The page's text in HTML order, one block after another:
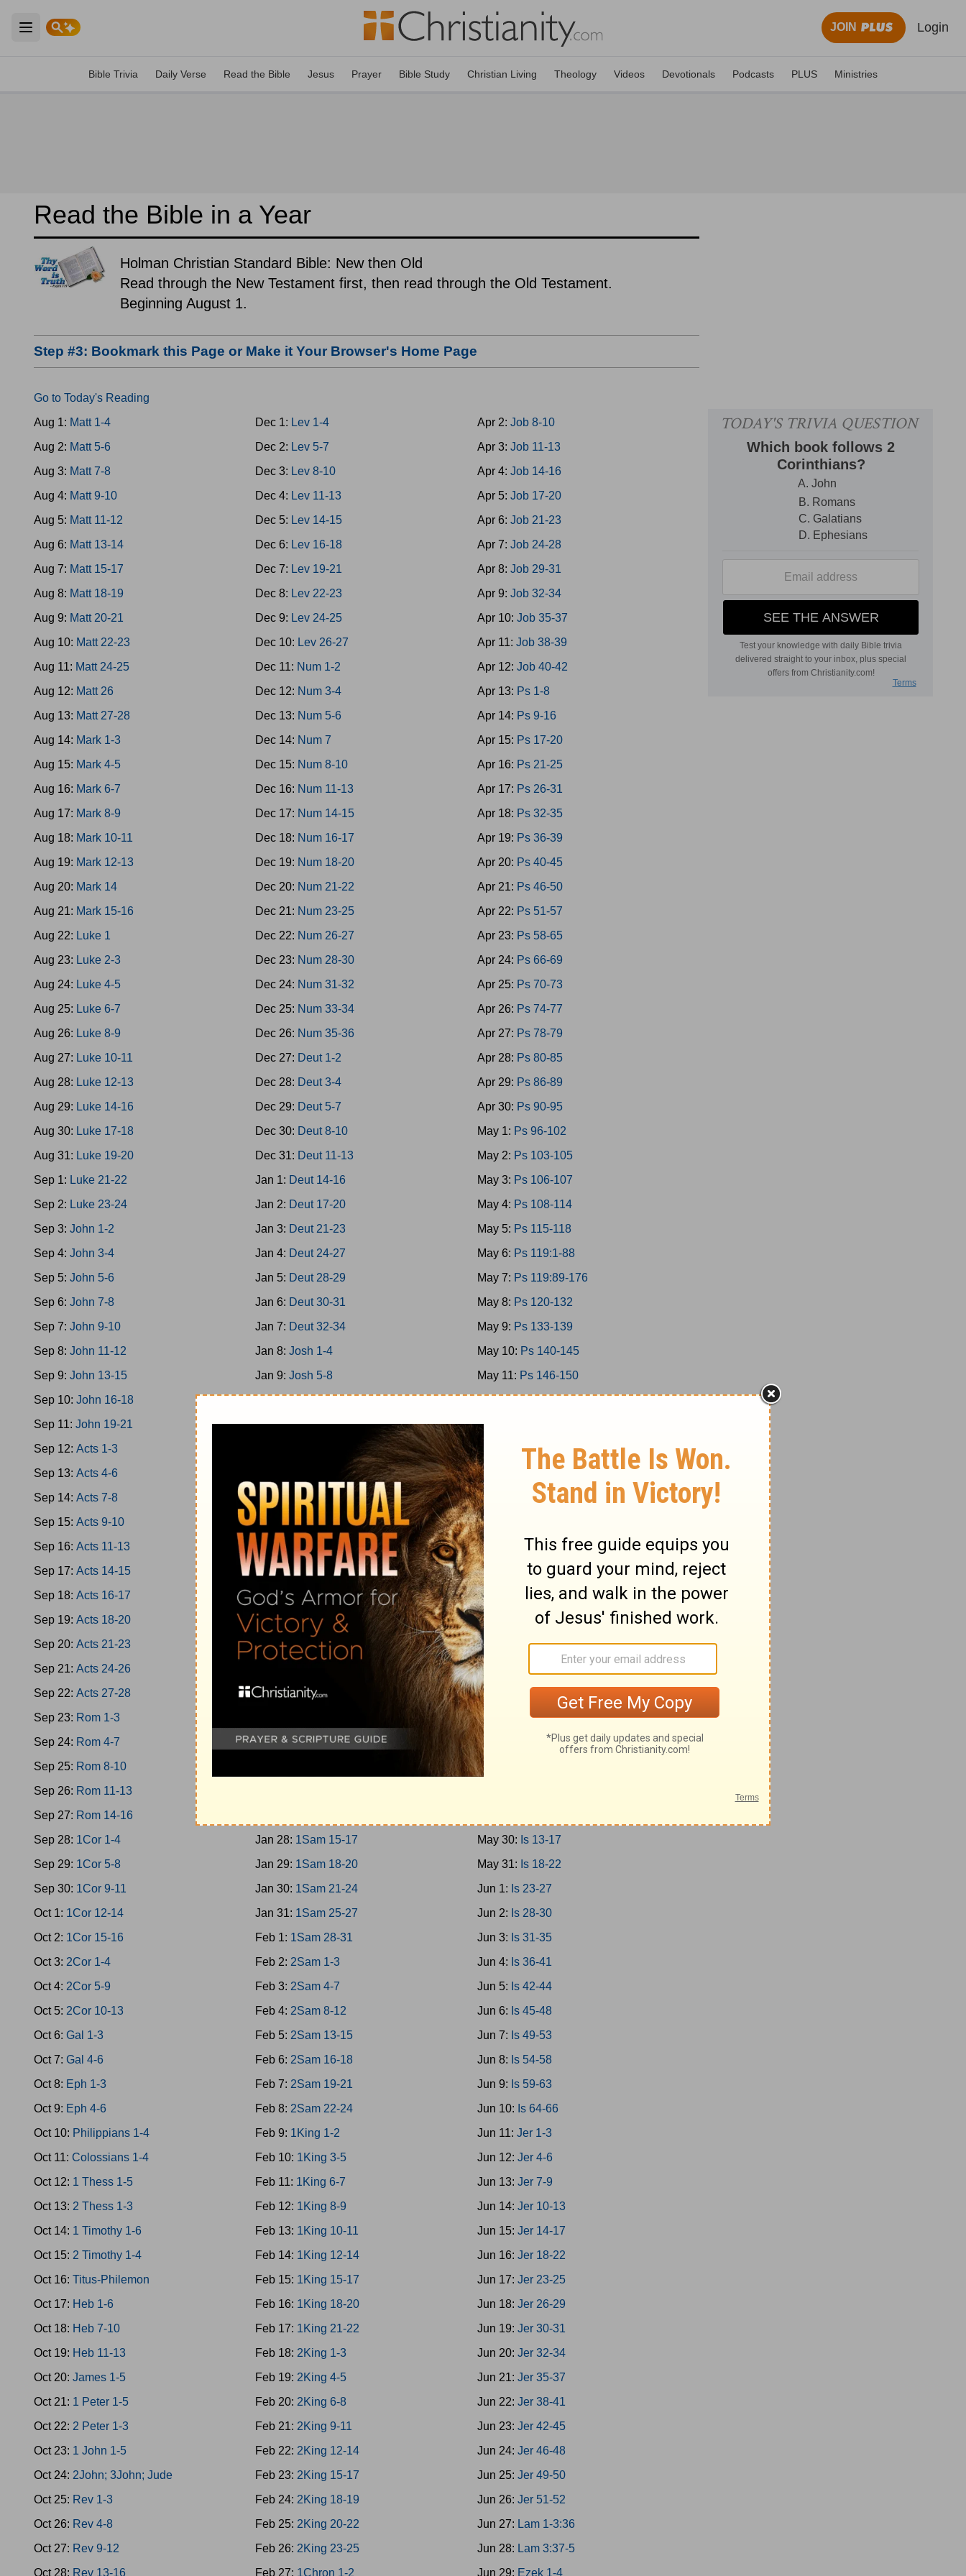
Open main menu
JOIN Login
Bible Trivia Daily Verse Read the Bible Jesus Prayer Bible Study Christian Living Theology Videos Devotionals Podcasts PLUS Ministries
Read the Bible in a Year
Holman Christian Standard Bible: New then Old
Read through the New Testament first, then read through the Old Testament.
Beginning August 1.
Step #3: Bookmark this Page or Make it Your Browser's Home Page
Go to Today's Reading
Aug 1: Matt 1-4
Aug 2: Matt 5-6
Aug 3: Matt 7-8
Aug 4: Matt 9-10
Aug 5: Matt 11-12
Aug 6: Matt 13-14
Aug 7: Matt 15-17
Aug 8: Matt 18-19
Aug 9: Matt 20-21
Aug 10: Matt 22-23
Aug 11: Matt 24-25
Aug 12: Matt 26
Aug 13: Matt 27-28
Aug 14: Mark 1-3
Aug 15: Mark 4-5
Aug 16: Mark 6-7
Aug 17: Mark 8-9
Aug 18: Mark 10-11
Aug 19: Mark 12-13
Aug 20: Mark 14
Aug 21: Mark 15-16
Aug 22: Luke 1
Aug 23: Luke 2-3
Aug 24: Luke 4-5
Aug 25: Luke 6-7
Aug 26: Luke 8-9
Aug 27: Luke 10-11
Aug 28: Luke 12-13
Aug 29: Luke 14-16
Aug 30: Luke 17-18
Aug 31: Luke 19-20
Sep 1: Luke 21-22
Sep 2: Luke 23-24
Sep 3: John 1-2
Sep 4: John 3-4
Sep 5: John 5-6
Sep 6: John 7-8
Sep 7: John 9-10
Sep 8: John 11-12
Sep 9: John 13-15
Sep 10: John 16-18
Sep 11: John 19-21
Sep 12: Acts 1-3
Sep 13: Acts 4-6
Sep 14: Acts 7-8
Sep 15: Acts 9-10
Sep 16: Acts 11-13
Sep 17: Acts 14-15
Sep 18: Acts 16-17
Sep 19: Acts 18-20
Sep 20: Acts 21-23
Sep 21: Acts 24-26
Sep 22: Acts 27-28
Sep 23: Rom 1-3
Sep 24: Rom 4-7
Sep 25: Rom 8-10
Sep 26: Rom 11-13
Sep 27: Rom 14-16
Sep 28: 1Cor 1-4
Sep 29: 1Cor 5-8
Sep 30: 1Cor 9-11
Oct 1: 1Cor 12-14
Oct 2: 1Cor 15-16
Oct 3: 2Cor 1-4
Oct 4: 2Cor 5-9
Oct 5: 2Cor 10-13
Oct 6: Gal 1-3
Oct 7: Gal 4-6
Oct 8: Eph 1-3
Oct 9: Eph 4-6
Oct 10: Philippians 1-4
Oct 11: Colossians 1-4
Oct 12: 1 Thess 1-5
Oct 13: 2 Thess 1-3
Oct 14: 1 Timothy 1-6
Oct 15: 2 Timothy 1-4
Oct 16: Titus-Philemon
Oct 17: Heb 1-6
Oct 18: Heb 7-10
Oct 19: Heb 11-13
Oct 20: James 1-5
Oct 21: 1 Peter 1-5
Oct 22: 2 Peter 1-3
Oct 23: 1 John 1-5
Oct 24: 2John; 3John; Jude
Oct 25: Rev 1-3
Oct 26: Rev 4-8
Oct 27: Rev 9-12
Oct 28: Rev 13-16
Dec 1: Lev 1-4
Dec 2: Lev 5-7
Dec 3: Lev 8-10
Dec 4: Lev 11-13
Dec 5: Lev 14-15
Dec 6: Lev 16-18
Dec 7: Lev 19-21
Dec 8: Lev 22-23
Dec 9: Lev 24-25
Dec 10: Lev 26-27
Dec 11: Num 1-2
Dec 12: Num 3-4
Dec 13: Num 5-6
Dec 14: Num 7
Dec 15: Num 8-10
Dec 16: Num 11-13
Dec 17: Num 14-15
Dec 18: Num 16-17
Dec 19: Num 18-20
Dec 20: Num 21-22
Dec 21: Num 23-25
Dec 22: Num 26-27
Dec 23: Num 28-30
Dec 24: Num 31-32
Dec 25: Num 33-34
Dec 26: Num 35-36
Dec 27: Deut 1-2
Dec 28: Deut 3-4
Dec 29: Deut 5-7
Dec 30: Deut 8-10
Dec 31: Deut 11-13
Jan 1: Deut 14-16
Jan 2: Deut 17-20
Jan 3: Deut 21-23
Jan 4: Deut 24-27
Jan 5: Deut 28-29
Jan 6: Deut 30-31
Jan 7: Deut 32-34
Jan 8:Josh 1-4
Jan 9:Josh 5-8
Jan 10:Josh 9-11
Jan 11:Josh 12-15
Josh 19-21
Jan 14:Josh 22-24
Jan 15:Jud 1-2
Jan 16: Jud 3-5
Jan 17:Jud 6-7
Jan 18:
Jud 8-9
Jan 19:Jud 10-12
Jan 20:Jud 13-15
Jan 22:Jud 19-21
Jan 24:1Sam 1-3
Jan 28: 1Sam 15-17
Jan 29: 1Sam 18-20
Jan 30: 1Sam 21-24
Jan 31: 1Sam 25-27
Feb 1: 1Sam 28-31
Feb 2: 2Sam 1-3
Feb 3: 2Sam 4-7
Feb 4: 2Sam 8-12
Feb 5: 2Sam 13-15
Feb 6: 2Sam 16-18
Feb 7: 2Sam 19-21
Feb 8: 2Sam 22-24
Feb 9: 1King 1-2
Feb 10: 1King 3-5
Feb 11: 1King 6-7
Feb 12: 1King 8-9
Feb 13: 1King 10-11
Feb 14: 1King 12-14
Feb 15: 1King 15-17
Feb 16: 1King 18-20
Feb 17: 1King 21-22
Feb 18: 2King 1-3
Feb 19: 2King 4-5
Feb 20: 2King 6-8
Feb 21: 2King 9-11
Feb 22: 2King 12-14
Feb 23: 2King 15-17
Feb 24: 2King 18-19
Feb 25: 2King 20-22
Feb 26: 2King 23-25
Feb 27: 1Chron 1-2
Apr 2: Job 8-10
Apr 3: Job 11-13
Apr 4: Job 14-16
Apr 5: Job 17-20
Apr 6: Job 21-23
Apr 7: Job 24-28
Apr 8: Job 29-31
Apr 9: Job 32-34
Apr 10: Job 35-37
Apr 11: Job 38-39
Apr 12: Job 40-42
Apr 13: Ps 1-8
Apr 14: Ps 9-16
Apr 15: Ps 17-20
Apr 16: Ps 21-25
Apr 17: Ps 26-31
Apr 18: Ps 32-35
Apr 19: Ps 36-39
Apr 20: Ps 40-45
Apr 21: Ps 46-50
Apr 22: Ps 51-57
Apr 23: Ps 58-65
Apr 24: Ps 66-69
Apr 25: Ps 70-73
Apr 26: Ps 74-77
Apr 27: Ps 78-79
Apr 28: Ps 80-85
Apr 29: Ps 86-89
Apr 30: Ps 90-95
May 1: Ps 96-102
May 2: Ps 103-105
May 3: Ps 106-107
May 4: Ps 108-114
May 5: Ps 115-118
May 6: Ps 119:1-88
May 7: Ps 119:89-176
May 8: Ps 120-132
May 9: Ps 133-139
May 10: Ps 140-145
May 11: Ps 146-150
May 12:Prov 1-3
May 13:
May 14:
Prov 7-9
May 15:
Prov 10-12
May 16:
Prov 13-15
May 17:
May 18:
Prov 19-21
May 19:
Prov 22-23
May 20:
Prov 24-26
May 21:
Prov 27-29
May 22:
Prov 30-31
May 23:
May 24:
Ecc 5-8
May 25:
Ecc 9-12
May 26:
Solomon 1-8
May 27:
May 30: Is 13-17
May 31: Is 18-22
Jun 1: Is 23-27
Jun 2: Is 28-30
Jun 3: Is 31-35
Jun 4: Is 36-41
Jun 5: Is 42-44
Jun 6: Is 45-48
Jun 7: Is 49-53
Jun 8: Is 54-58
Jun 9: Is 59-63
Jun 10: Is 64-66
Jun 11: Jer 1-3
Jun 12: Jer 4-6
Jun 13: Jer 7-9
Jun 14: Jer 10-13
Jun 15: Jer 14-17
Jun 16: Jer 18-22
Jun 17: Jer 23-25
Jun 18: Jer 26-29
Jun 19: Jer 30-31
Jun 20: Jer 32-34
Jun 21: Jer 35-37
Jun 22: Jer 38-41
Jun 23: Jer 42-45
Jun 24: Jer 46-48
Jun 25: Jer 49-50
Jun 26: Jer 51-52
Jun 27: Lam 1-3:36
Jun 28: Lam 3:37-5
Jun 29: Ezek 1-4